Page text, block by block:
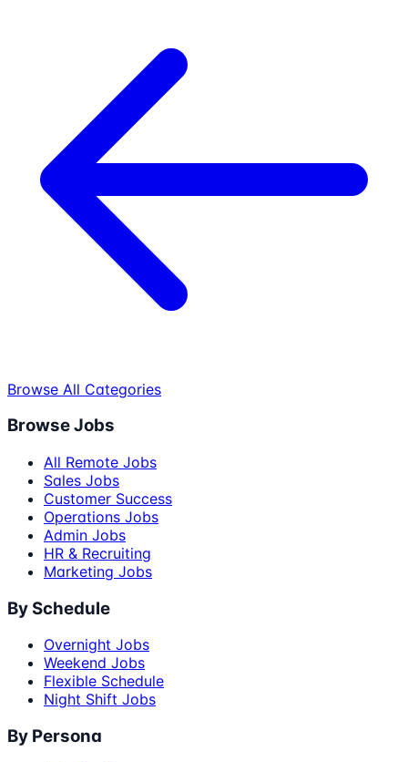
Browse All Categories
Browse Jobs
All Remote Jobs
Sales Jobs
Customer Success
Operations Jobs
Admin Jobs
HR & Recruiting
Marketing Jobs
By Schedule
Overnight Jobs
Weekend Jobs
Flexible Schedule
Night Shift Jobs
By Persona